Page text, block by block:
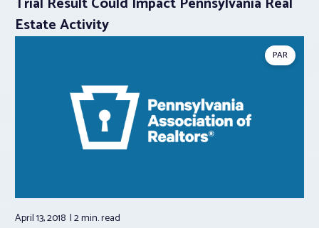
Estate Activity
PAR
April 13, 2018 2 min.read